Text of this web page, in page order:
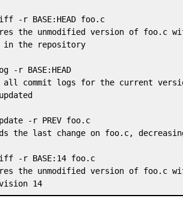
-r BASE:HEAD foo.c
the unmodified version of foo.c
in the repository
-r BASE:HEAD
all commit logs for the current
-r PREV foo.c
the last change on foo.c,
-r BASE:14 foo.c
the unmodified version of foo.c